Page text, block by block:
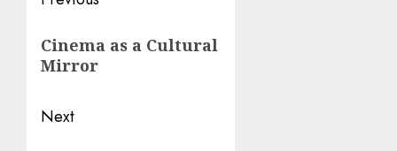
navigation
post:
Cinema as a Cultural
Mirror
Next